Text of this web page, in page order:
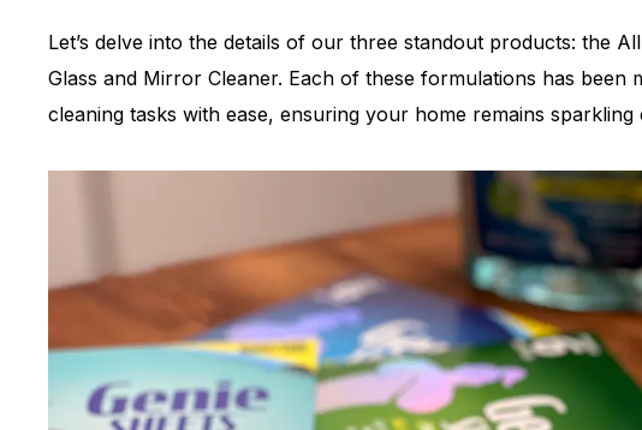
Let’s delve into the details of our three standout products: the
Glass and Mirror Cleaner. Each of these formulations has been
cleaning tasks with ease, ensuring your home remains